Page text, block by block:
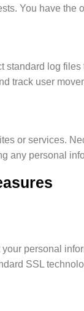
You have
log
track user
or services.
any personal
personal
SSL